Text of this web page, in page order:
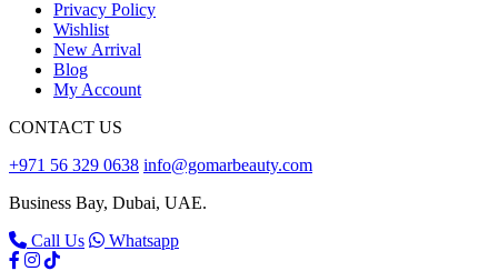
Privacy Policy
Wishlist
New Arrival
Blog
My Account
CONTACT US
+971 56 329 0638 info@gomarbeauty.com
Business Bay, Dubai, UAE.
Call Us
Whatsapp